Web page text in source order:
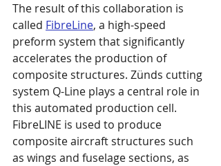
The result of this collaboration is
called FibreLine, a high-speed
preform system that significantly
accelerates the production of
composite structures. Zünds cutting
system Q-Line plays a central role in
this automated production cell.
FibreLINE is used to produce
composite aircraft structures such
as wings and fuselage sections, as